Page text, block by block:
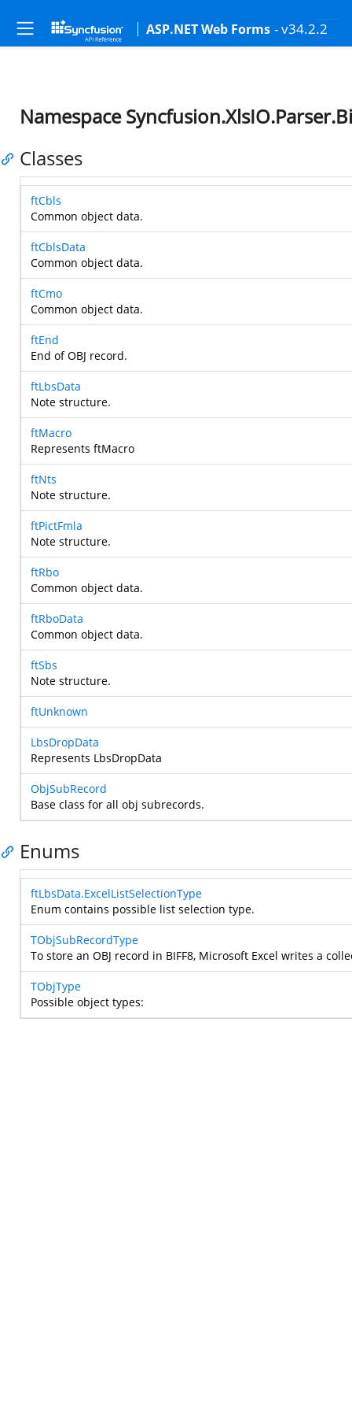
ASP.NET Web Forms - v34.2.2
Namespace
Classes
ftCbls
Common object data.
ftCblsData
Common object data.
ftCmo
Common object data.
ftEnd
End of OBJ record.
ftLbsData
Note structure.
ftMacro
Represents ftMacro
ftNts
Note structure.
ftPictFmla
Note structure.
ftRbo
Common object data.
ftRboData
Common object data.
ftSbs
Note structure.
ftUnknown
LbsDropData
Represents LbsDropData
ObjSubRecord
Base class for all obj subrecords.
Enums
ftLbsData.ExcelListSelectionType
Enum contains possible list selection type.
TObjSubRecordType
To store an OBJ record in BIFF8, Microsoft Excel writes a
TObjType
Possible object types: